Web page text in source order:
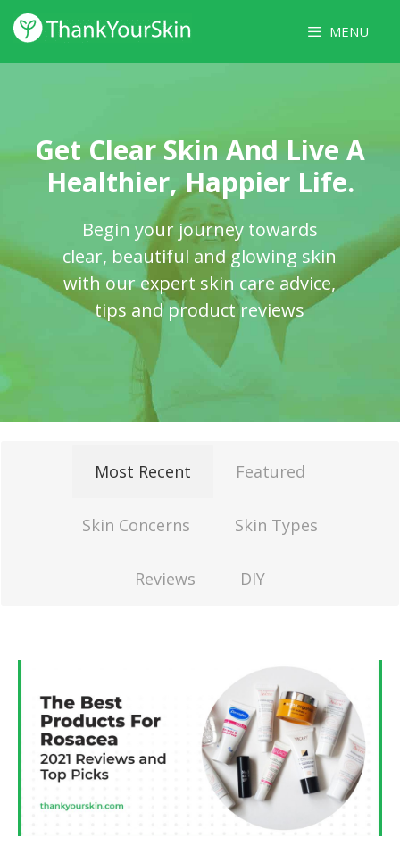
Skip
to
content
MENU
Get Clear Skin And Live A
Healthier, Happier Life.
Begin your journey towards
clear, beautiful and glowing skin
with our expert skin care advice,
tips and product reviews
Most Recent Featured
Skin Concerns Skin Types
Reviews DIY